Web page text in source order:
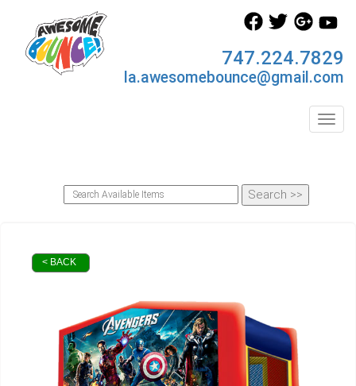
747.224.7829
la.awesomebounce@gmail.com
< BACK